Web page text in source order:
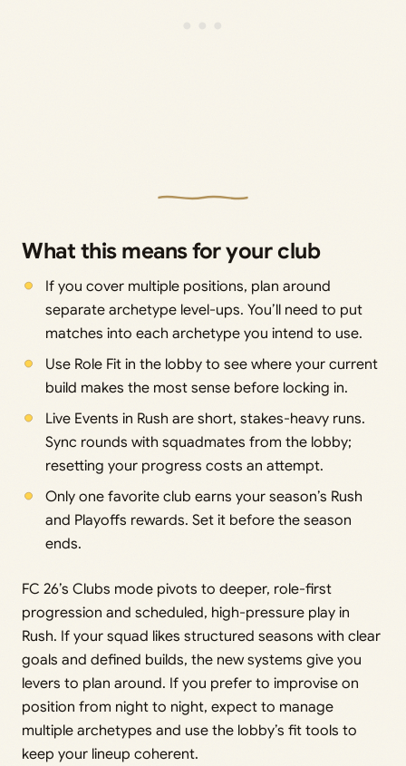
What this means for your club
If you cover multiple positions, plan around
separate archetype level-ups. You’ll need to put
matches into each archetype you intend to use.
Use Role Fit in the lobby to see where your current
build makes the most sense before locking in.
Live Events in Rush are short, stakes-heavy runs.
Sync rounds with squadmates from the lobby;
resetting your progress costs an attempt.
Only one favorite club earns your season’s Rush
and Playoffs rewards. Set it before the season
ends.
FC 26’s Clubs mode pivots to deeper, role-first
progression and scheduled, high-pressure play in
Rush. If your squad likes structured seasons with clear
goals and defined builds, the new systems give you
levers to plan around. If you prefer to improvise on
position from night to night, expect to manage
multiple archetypes and use the lobby’s fit tools to
keep your lineup coherent.